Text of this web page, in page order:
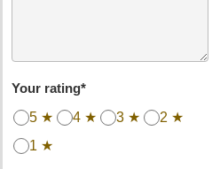
Your rating*
5 ★ 4 ★ 3 ★
2 ★
1 ★